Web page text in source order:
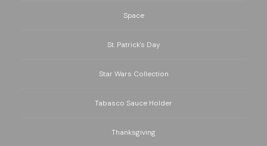
Space
St. Patrick's Day
Star Wars Collection
Tabasco Sauce Holder
Thanksgiving